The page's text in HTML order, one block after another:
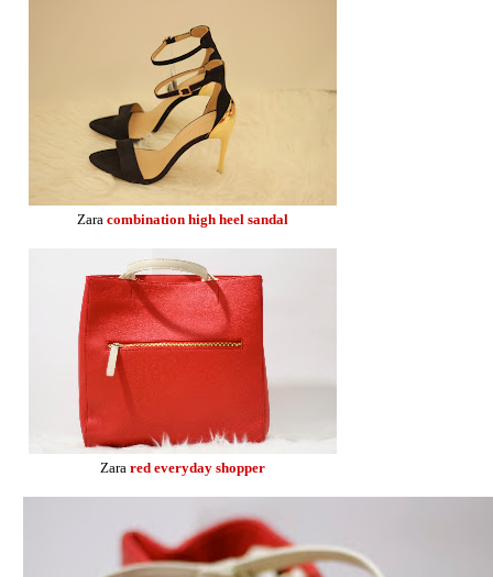
Zaracombination high heel sandal
Zarared everyday shopper